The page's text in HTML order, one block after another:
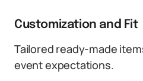
Customization and Fit
Tailored ready-made
event expectations.